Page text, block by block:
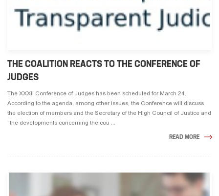
THE COALITION REACTS TO THE CONFERENCE OF
JUDGES
The XXXII Conference of Judges has been scheduled for March 24.
According to the agenda, among other issues, the Conference will discuss
the election of members and the Secretary of the High Council of Justice and
"the developments concerning the cou ...
READ MORE